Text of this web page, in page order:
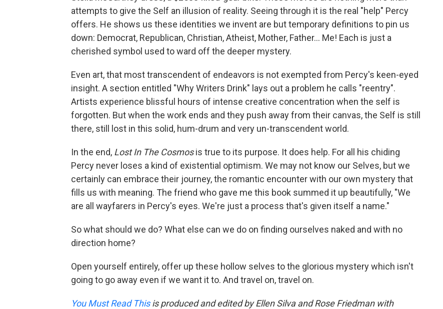
attempts to give the Self an illusion of reality. Seeing through it is the real "help" Percy
offers. He shows us these identities we invent are but temporary definitions to pin us
down: Democrat, Republican, Christian, Atheist, Mother, Father... Me! Each is just a
cherished symbol used to ward off the deeper mystery.
Even art, that most transcendent of endeavors is not exempted from Percy's keen-eyed
insight. A section entitled "Why Writers Drink" lays out a problem he calls "reentry".
Artists experience blissful hours of intense creative concentration when the self is
forgotten. But when the work ends and they push away from their canvas, the Self is still
there, still lost in this solid, hum-drum and very un-transcendent world.
In the end, Lost In The Cosmosis true to its purpose. It does help. For all his chiding
Percy never loses a kind of existential optimism. We may not know our Selves, but we
certainly can embrace their journey, the romantic encounter with our own mystery that
fills us with meaning. The friend who gave me this book summed it up beautifully, "We
are all wayfarers in Percy's eyes. We're just a process that's given itself a name."
So what should we do? What else can we do on finding ourselves naked and with no
direction home?
Open yourself entirely, offer up these hollow selves to the glorious mystery which isn't
going to go away even if we want it to. And travel on, travel on.
You Must Read Thisis produced and edited by Ellen Silva and Rose Friedman with